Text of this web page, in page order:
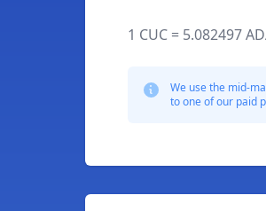
1 CUC = 5.082497
We use the mid-
to one of our paid